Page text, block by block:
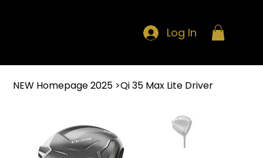
Log In
NEW Homepage 2025 >Qi 35 Max Lite Driver